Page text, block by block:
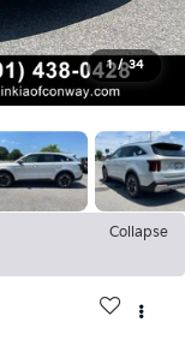
1 / 34
Collapse